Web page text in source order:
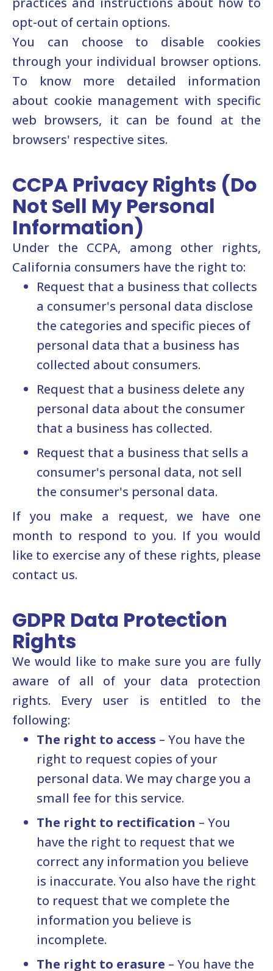
opt-out of certain options.
You can choose to disable cookies
through your individual browser options.
To know more detailed information
about cookie management with specific
web browsers, it can be found at the
browsers' respective sites.
CCPA Privacy Rights (Do
Not Sell My Personal
Information)
Under the CCPA, among other rights,
California consumers have the right to:
Request that a business that collects
a consumer's personal data disclose
the categories and specific pieces of
personal data that a business has
collected about consumers.
Request that a business delete any
personal data about the consumer
that a business has collected.
Request that a business that sells a
consumer's personal data, not sell
the consumer's personal data.
If you make a request, we have one
month to respond to you. If you would
like to exercise any of these rights, please
contact us.
GDPR Data Protection
Rights
We would like to make sure you are fully
aware of all of your data protection
rights. Every user is entitled to the
following:
The right to access – You have the
right to request copies of your
personal data. We may charge you a
small fee for this service.
The right to rectification – You
have the right to request that we
correct any information you believe
is inaccurate. You also have the right
to request that we complete the
information you believe is
incomplete.
The right to erasure – You have the